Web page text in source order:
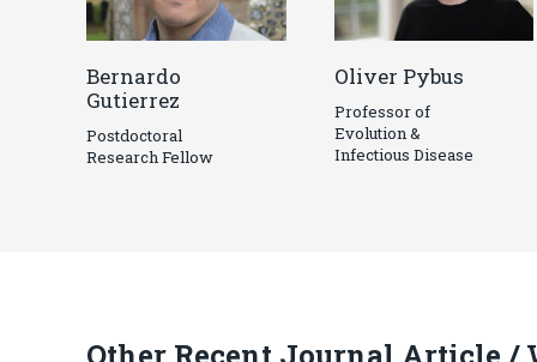
Bernardo
Gutierrez
Postdoctoral
Research Fellow
Oliver Pybus
Professor of
Evolution &
Infectious Disease